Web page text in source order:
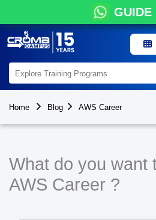
GUIDE
Home Blog AWS Career
What do you want
AWS Career ?